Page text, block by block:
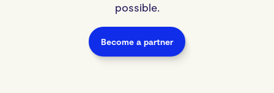
possible.
Become a partner